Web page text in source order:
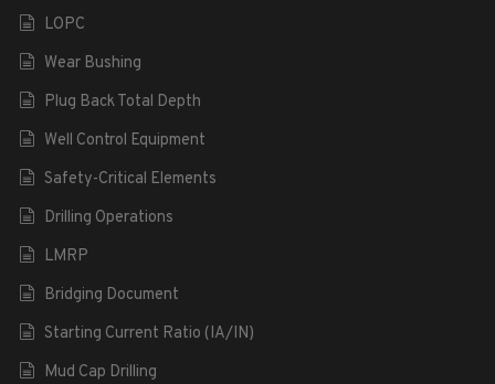
LOPC
Wear Bushing
Plug Back Total Depth
Well Control Equipment
Safety-Critical Elements
Drilling Operations
LMRP
Bridging Document
Starting Current Ratio (IA/IN)
Mud Cap Drilling